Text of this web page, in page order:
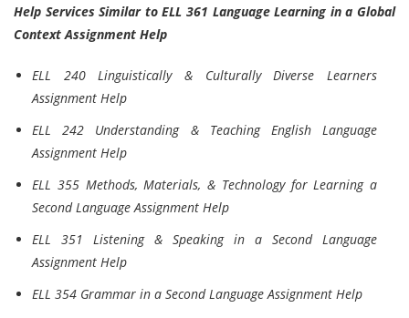
Help Services Similar to ELL 361 Language Learning in a Global
Context Assignment Help
ELL 240 Linguistically & Culturally Diverse Learners
Assignment Help
ELL 242 Understanding & Teaching English Language
Assignment Help
ELL 355 Methods, Materials, & Technology for Learning a
Second Language Assignment Help
ELL 351 Listening & Speaking in a Second Language
Assignment Help
ELL 354 Grammar in a Second Language Assignment Help